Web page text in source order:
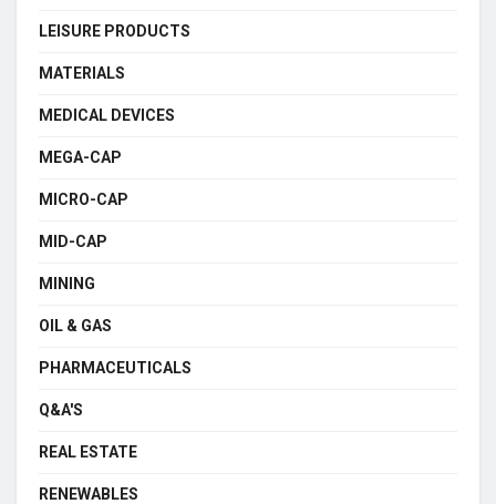
LEISURE PRODUCTS
MATERIALS
MEDICAL DEVICES
MEGA-CAP
MICRO-CAP
MID-CAP
MINING
OIL & GAS
PHARMACEUTICALS
Q&A'S
REAL ESTATE
RENEWABLES